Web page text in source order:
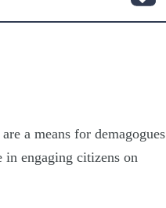
a means for demagogues
in engaging citizens on